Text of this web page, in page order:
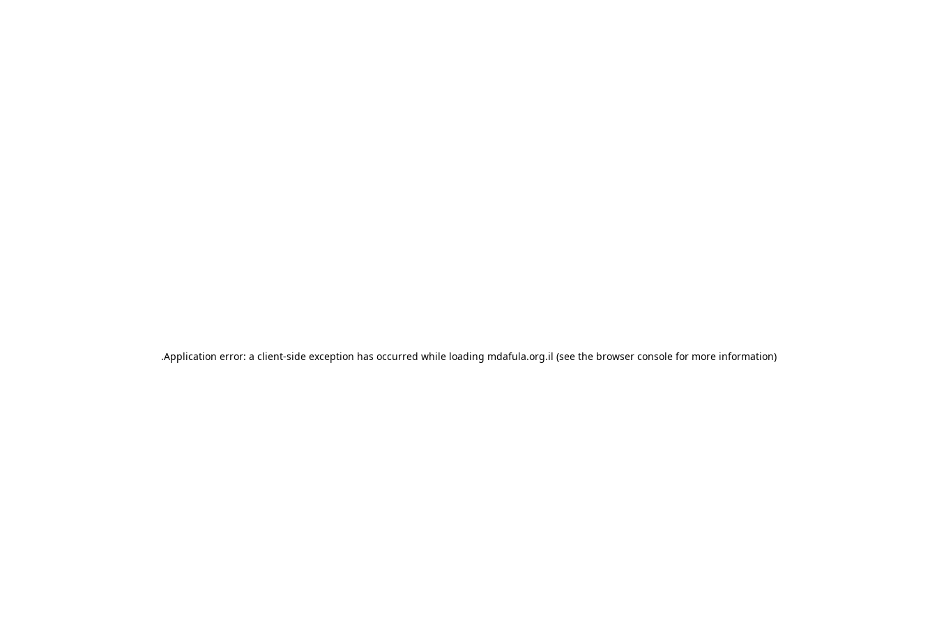
Application error: a client-side exception has occurred while loading mdafula.org.il (see the browser consolefor more information).